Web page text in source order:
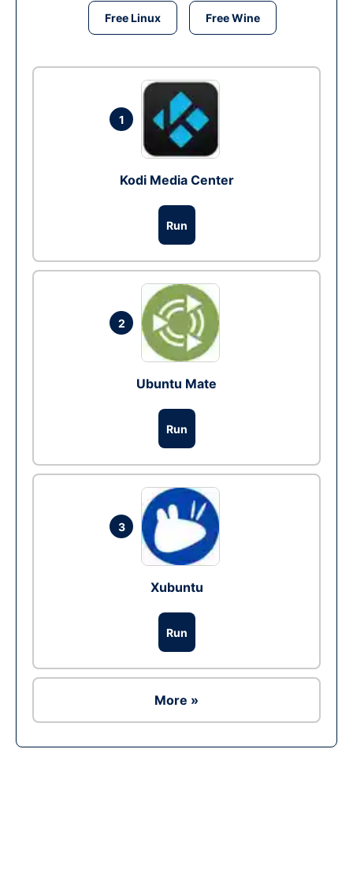
Free Linux Free Wine
1
Kodi Media Center
Run
2
Ubuntu Mate
Run
3
Xubuntu
Run
More »